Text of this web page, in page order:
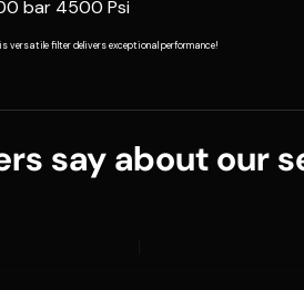
bar 4500 Psi
versatile filter delivers exceptional performance!
say about our